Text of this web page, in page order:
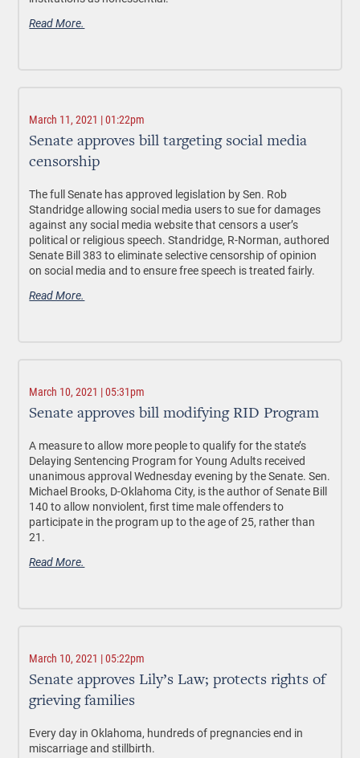
Read More.
March 11, 2021 | 01:22pm
Senate approves bill targeting social media
censorship
The full Senate has approved legislation by Sen. Rob
Standridge allowing social media users to sue for damages
against any social media website that censors a user’s
political or religious speech. Standridge, R-Norman, authored
Senate Bill 383 to eliminate selective censorship of opinion
on social media and to ensure free speech is treated fairly.
Read More.
March 10, 2021 | 05:31pm
Senate approves bill modifying RID Program
A measure to allow more people to qualify for the state’s
Delaying Sentencing Program for Young Adults received
unanimous approval Wednesday evening by the Senate. Sen.
Michael Brooks, D-Oklahoma City, is the author of Senate Bill
140 to allow nonviolent, first time male offenders to
participate in the program up to the age of 25, rather than
21.
Read More.
March 10, 2021 | 05:22pm
Senate approves Lily’s Law; protects rights of
grieving families
Every day in Oklahoma, hundreds of pregnancies end in
miscarriage and stillbirth.